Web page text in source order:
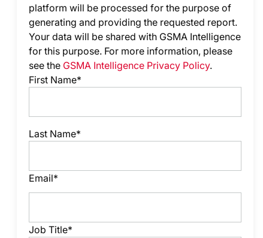
platform will be processed for the purpose of
generating and providing the requested report.
Your data will be shared with GSMA Intelligence
for this purpose. For more information, please
see the GSMA Intelligence Privacy Policy.
First Name*
Last Name*
Email*
Job Title*